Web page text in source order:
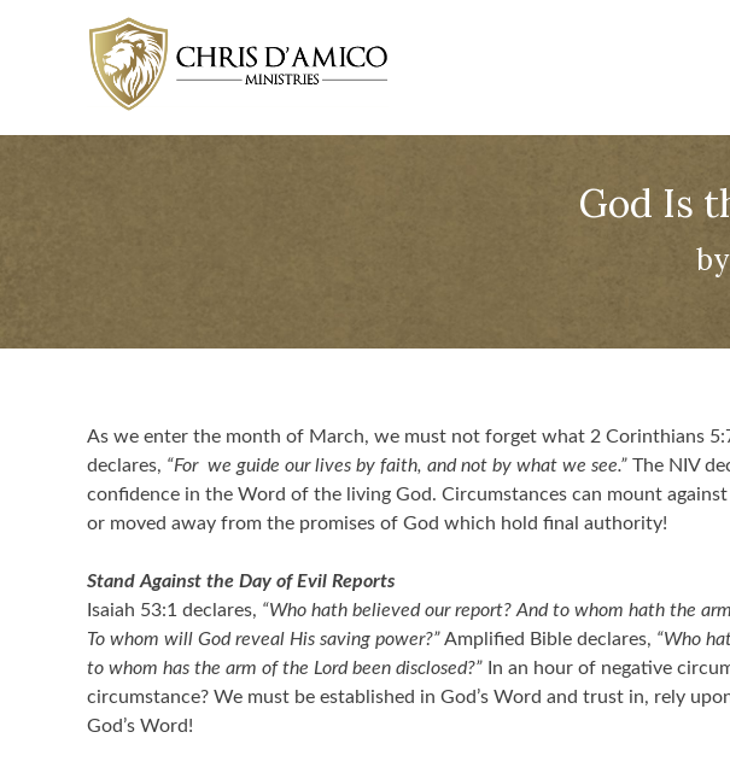
God Is
As we enter the month of March, we must not forget what 2 Corinthians
declares, “For we guide our lives by faith, and not by what we see.” The NIV
confidence in the Word of the living God. Circumstances can mount
or moved away from the promises of God which hold final authority!
Stand Against the Day of Evil Reports
Isaiah 53:1 declares, “Who hath believed our report? And to whom hath the
To whom will God reveal His saving power?”Amplified Bible declares, “Who
to whom has the arm of the Lord been disclosed?” In an hour of negative
circumstance? We must be established in God’s Word and trust in, rely
God’s Word!